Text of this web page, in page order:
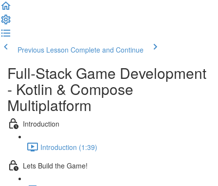
Previous Lesson Complete and Continue
Full-Stack Game Development
- Kotlin & Compose
Multiplatform
Introduction
Introduction (1:39)
Lets Build the Game!